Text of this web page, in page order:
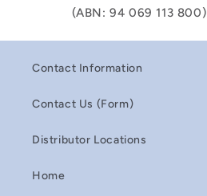
(ABN: 94 069 113 800)
Contact Information
Contact Us (Form)
Distributor Locations
Home